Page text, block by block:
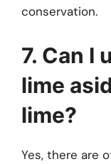
conservation.
7. Can I
lime
lime?
Yes, there are